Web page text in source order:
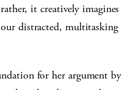
it creatively imagines
distracted, multitasking
for her argument by